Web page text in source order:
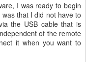
I was ready to begin
that I did not have to
the USB cable that is
of the remote
it when you want to